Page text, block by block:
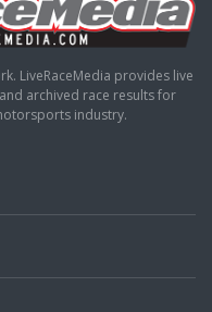
LiveRaceMedia provides live
archived race results for
industry.